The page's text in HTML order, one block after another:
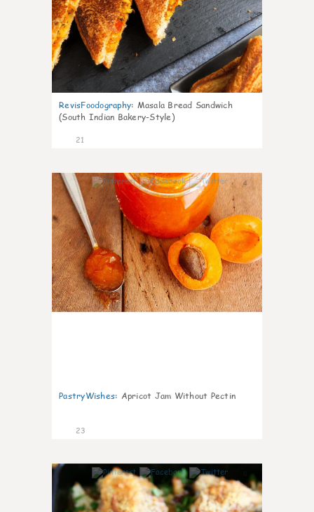
RevisFoodography: Masala Bread Sandwich
(South Indian Bakery-Style)
21
4
PastryWishes: Apricot Jam Without Pectin
23